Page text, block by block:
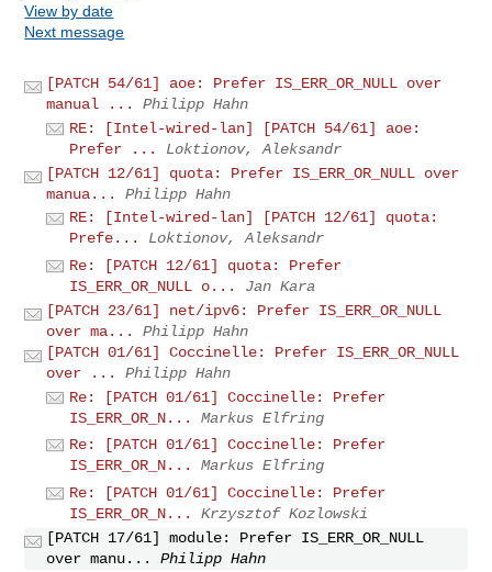
View by date
Next message
[PATCH 54/61] aoe: Prefer IS_ERR_OR_NULL over
manual ...
Philipp Hahn
RE: [Intel-wired-lan] [PATCH 54/61] aoe:
Prefer ...
Loktionov, Aleksandr
[PATCH 12/61] quota: Prefer IS_ERR_OR_NULL over
manua...
Philipp Hahn
RE: [Intel-wired-lan] [PATCH 12/61] quota:
Prefe...
Loktionov, Aleksandr
Re: [PATCH 12/61] quota: Prefer
IS_ERR_OR_NULL o...
Jan Kara
[PATCH 23/61] net/ipv6: Prefer IS_ERR_OR_NULL
over ma...
Philipp Hahn
[PATCH 01/61] Coccinelle: Prefer IS_ERR_OR_NULL
over ...
Philipp Hahn
Re: [PATCH 01/61] Coccinelle: Prefer
IS_ERR_OR_N...
Markus Elfring
Re: [PATCH 01/61] Coccinelle: Prefer
IS_ERR_OR_N...
Markus Elfring
Re: [PATCH 01/61] Coccinelle: Prefer
IS_ERR_OR_N...
Krzysztof Kozlowski
[PATCH 17/61] module: Prefer IS_ERR_OR_NULL
over manu...
Philipp Hahn